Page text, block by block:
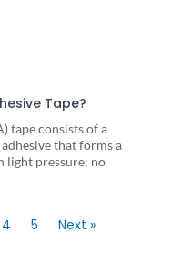
Tape?
tape consists of a
that forms a
light pressure; no
4 5 Next »